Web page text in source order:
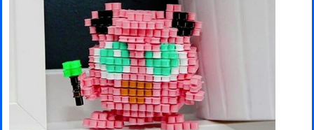
Spiderman
Pokemon